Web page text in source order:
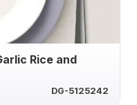
Rice and
DG-5125242